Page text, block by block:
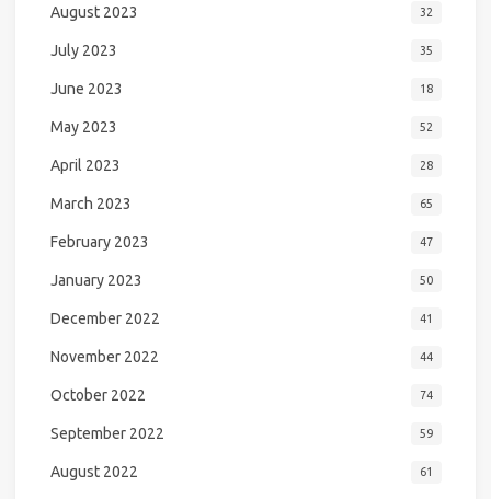
August 2023 32
July 2023 35
June 2023 18
May 2023 52
April 2023 28
March 2023 65
February 2023 47
January 2023 50
December 2022 41
November 2022 44
October 2022 74
September 2022 59
August 2022 61